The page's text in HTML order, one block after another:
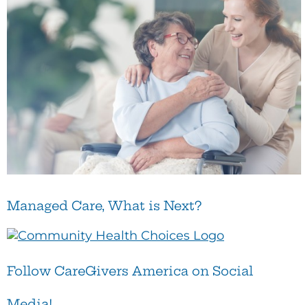
Managed Care, What is Next?
Follow CareGivers America on Social